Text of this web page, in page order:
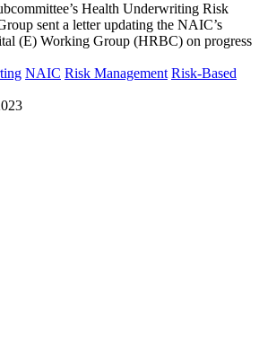
Health Underwriting Risk
sent a letter updating the NAIC’s
(E) Working Group (HRBC) on progress
NAIC Risk Management Risk-Based